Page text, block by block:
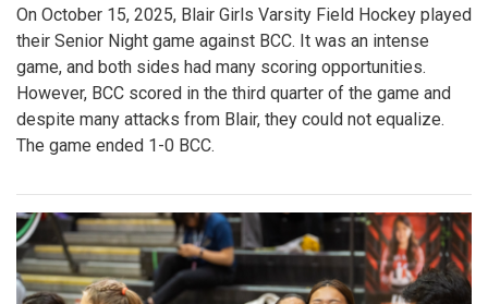
On October 15, 2025, Blair Girls Varsity Field Hockey played
their Senior Night game against BCC. It was an intense
game, and both sides had many scoring opportunities.
However, BCC scored in the third quarter of the game and
despite many attacks from Blair, they could not equalize.
The game ended 1-0 BCC.